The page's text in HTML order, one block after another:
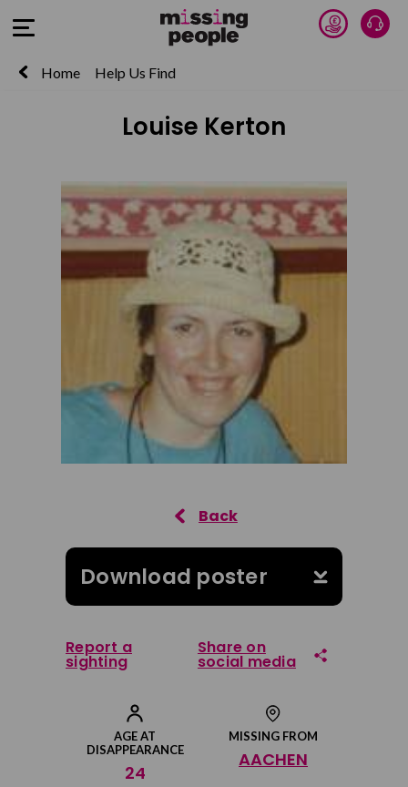
Open Menu Donate
Home Help Us Find
Louise Kerton
AGE AT
DISAPPEARANCE
24
MISSING FROM
AACHEN
Download poster
Report a
sighting
Share on
social media
Share on Facebook
Share on Twitter